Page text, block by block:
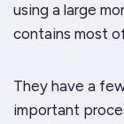
using a large
contains most
They have a
important